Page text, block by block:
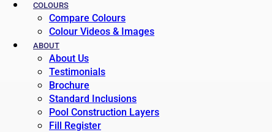
COLOURS
Compare Colours
Colour Videos & Images
ABOUT
About Us
Testimonials
Brochure
Standard Inclusions
Pool Construction Layers
Fill Register